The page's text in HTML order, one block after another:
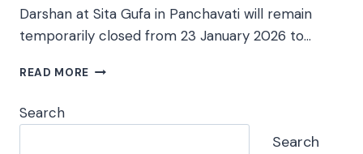
Darshan at Sita Gufa in Panchavati will remain
temporarily closed from 23 January 2026 to…
READ MORE
Search
Search